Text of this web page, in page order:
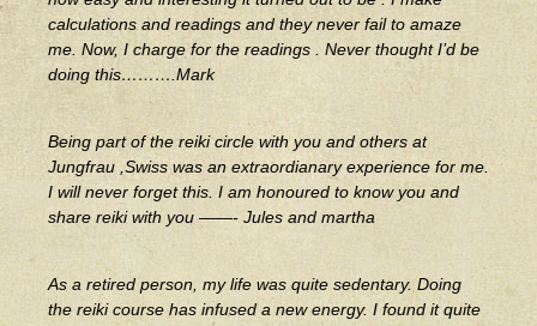
calculations and readings and they never fail to amaze
me. Now, I charge for the readings . Never thought I’d be
doing this……….Mark
Being part of the reiki circle with you and others at
Jungfrau ,Swiss was an extraordianary experience for me.
I will never forget this. I am honoured to know you and
share reiki with you ——- Jules and martha
As a retired person, my life was quite sedentary. Doing
the reiki course has infused a new energy. I found it quite